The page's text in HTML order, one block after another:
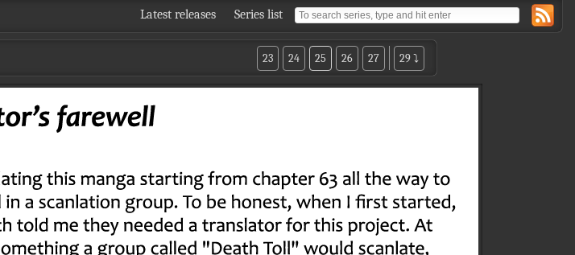
Latest releases Series list
29 ⤵
27
26
25
24
23